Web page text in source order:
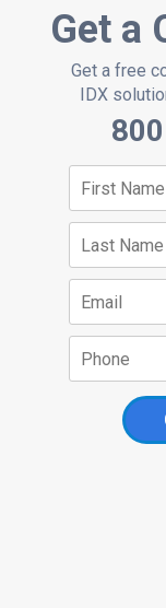
Get a
Get a free
IDX